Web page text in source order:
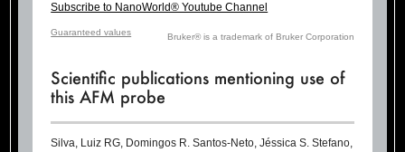
Subscribe to NanoWorld® Youtube Channel
Guaranteed values Bruker® is a trademark of Bruker Corporation
Scientific publications mentioning use of
this AFM probe
Silva, Luiz RG, Domingos R. Santos-Neto, Jéssica S. Stefano,